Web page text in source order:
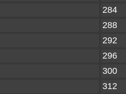
284
288
292
296
300
312